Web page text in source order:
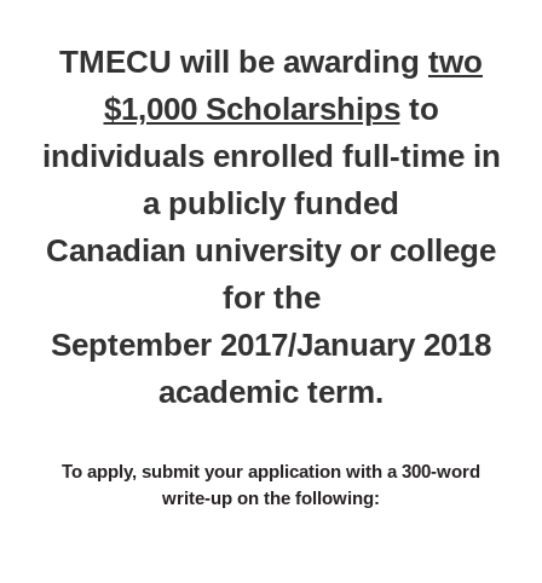
TMECU will be awarding two
$1,000 Scholarshipsto
individuals enrolled full-time in
a publicly funded
Canadian university or college
for the
September 2017/January 2018
academic term.
To apply, submit your application with a 300-word
write-up on the following: